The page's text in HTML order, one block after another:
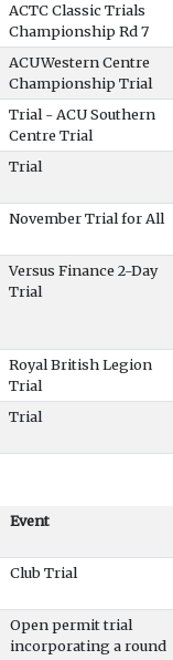
ACTC Classic Trials
Championship Rd 7
ACUWestern Centre
Championship Trial
Trial - ACU Southern
Centre Trial
Trial
November Trial for All
Versus Finance 2-Day
Trial
Royal British Legion
Trial
Trial
Event
Club Trial
Open permit trial
incorporating a round